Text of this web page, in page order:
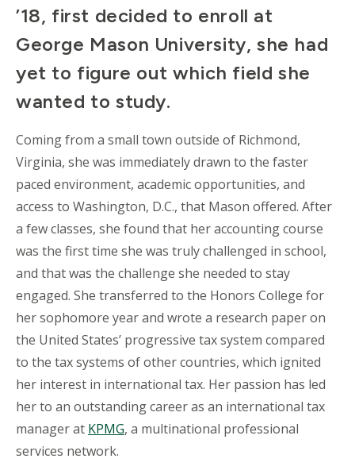
’18, first decided to enroll at
George Mason University, she had
yet to figure out which field she
wanted to study.
Coming from a small town outside of Richmond,
Virginia, she was immediately drawn to the faster
paced environment, academic opportunities, and
access to Washington, D.C., that Mason offered. After
a few classes, she found that her accounting course
was the first time she was truly challenged in school,
and that was the challenge she needed to stay
engaged. She transferred to the Honors College for
her sophomore year and wrote a research paper on
the United States’ progressive tax system compared
to the tax systems of other countries, which ignited
her interest in international tax. Her passion has led
her to an outstanding career as an international tax
manager at KPMG, a multinational professional
services network.